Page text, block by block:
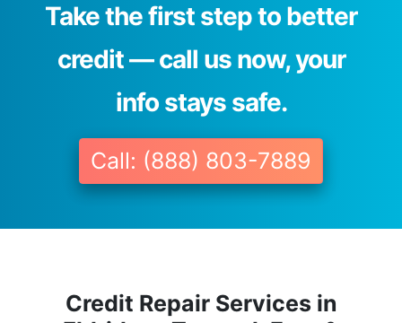
Take the first step to better
credit — call us now, your
info stays safe.
Call: (888) 803-7889
Credit Repair Services in